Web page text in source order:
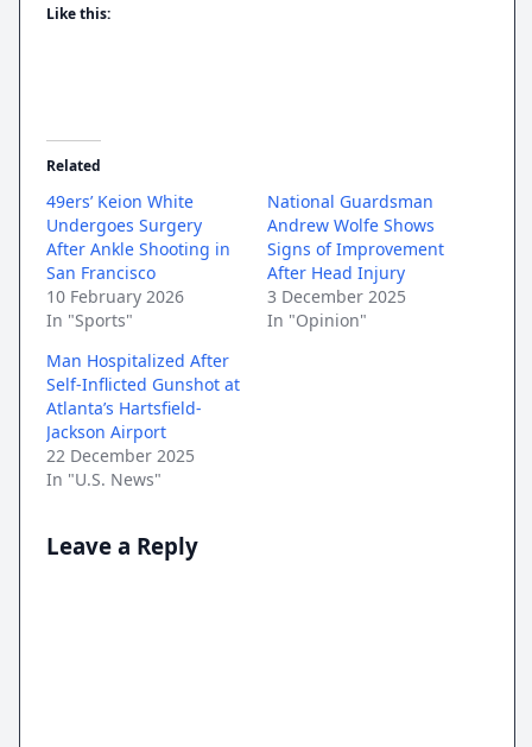
Like this:
Related
49ers’ Keion White
Undergoes Surgery
After Ankle Shooting in
San Francisco
10 February 2026
In "Sports"
National Guardsman
Andrew Wolfe Shows
Signs of Improvement
After Head Injury
3 December 2025
In "Opinion"
Man Hospitalized After
Self-Inflicted Gunshot at
Atlanta’s Hartsfield-
Jackson Airport
22 December 2025
In "U.S. News"
Leave a Reply